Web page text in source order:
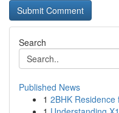
Search
Published News
1 2BHK